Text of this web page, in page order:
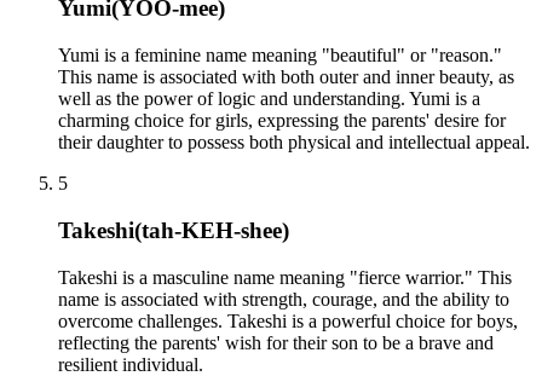
Yumi(YOO-mee)
Yumi is a feminine name meaning "beautiful" or "reason."
This name is associated with both outer and inner beauty, as
well as the power of logic and understanding. Yumi is a
charming choice for girls, expressing the parents' desire for
their daughter to possess both physical and intellectual appeal.
5
Takeshi(tah-KEH-shee)
Takeshi is a masculine name meaning "fierce warrior." This
name is associated with strength, courage, and the ability to
overcome challenges. Takeshi is a powerful choice for boys,
reflecting the parents' wish for their son to be a brave and
resilient individual.